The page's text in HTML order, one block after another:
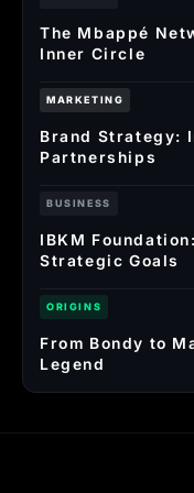
The Mbappé
Inner Circle
MARKETING
Brand Strategy:
Partnerships
BUSINESS
IBKM
Strategic Goals
ORIGINS
From Bondy to
Legend